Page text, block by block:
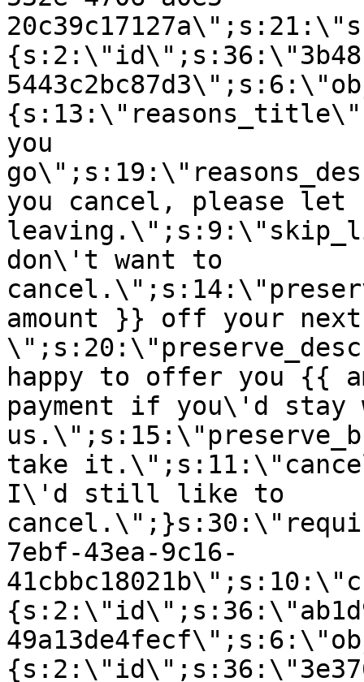
you
you cancel, please let
don\'t want to
amount }} off your next
happy to offer you {{
payment if you\'d stay
take
I\'d still like to
7ebf-43ea-9c16-